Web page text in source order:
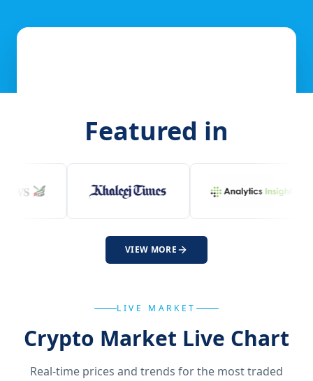
Featured in
VIEW MORE
LIVE MARKET
Crypto Market Live Chart
Real-time prices and trends for the most traded